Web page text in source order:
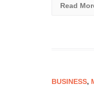
Read
BUSINESS,